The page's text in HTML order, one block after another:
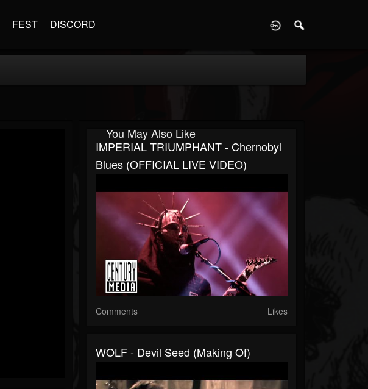
FEST DISCORD
You May Also Like
IMPERIAL TRIUMPHANT - Chernobyl
Blues (OFFICIAL LIVE VIDEO)
Comments Likes
WOLF - Devil Seed (Making Of)